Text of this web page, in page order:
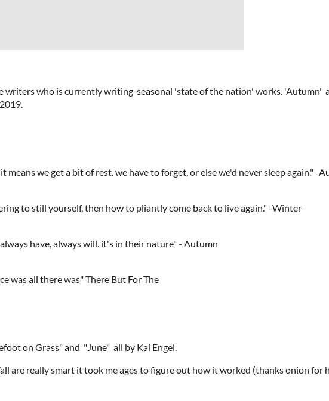
writers who is currently writing seasonal 'state of the nation' works. 'Autumn'
we get a bit of rest. we have to forget, or else we'd never sleep again."
to still yourself, then how to pliantly come back to live again."
fall apart, always have, always will. it's in their nature" -
was all there was" There But For The
on Grass" and "June" all by Kai Engel.
are really smart it took me ages to figure out how it worked (thanks onion for